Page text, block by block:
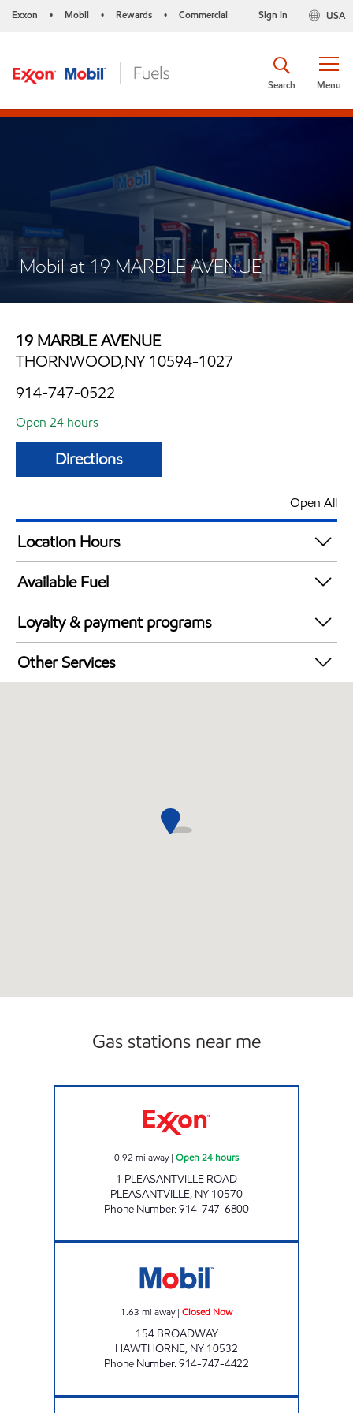
Exxon • Mobil • Rewards • Commercial USA
Sign in
Menu
Search
Mobil at 19 MARBLE AVENUE
19 MARBLE AVENUE
THORNWOOD,NY 10594-1027
914-747-0522
Open 24 hours
Directions
Open All
Location Hours
24 hours
Available Fuel
Synergy Diesel Efficient / Diesel
Loyalty & payment programs
Exxon Mobil Rewards+ in-store offers
Walmart+
Other Services
Gas stations near me
0.92 mi away| Open 24 hours
1 PLEASANTVILLE ROAD
PLEASANTVILLE, NY 10570
Phone Number:914-747-6800
1.63 mi away| Closed Now
154 BROADWAY
HAWTHORNE, NY 10532
Phone Number:914-747-4422